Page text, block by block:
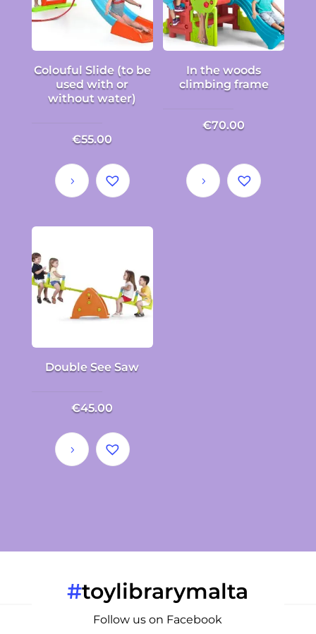
Colouful Slide (to be
used with or
without water)
€55.00
In the woods
climbing frame
€70.00
Double See Saw
€45.00
#toylibrarymalta
Follow us on Facebook